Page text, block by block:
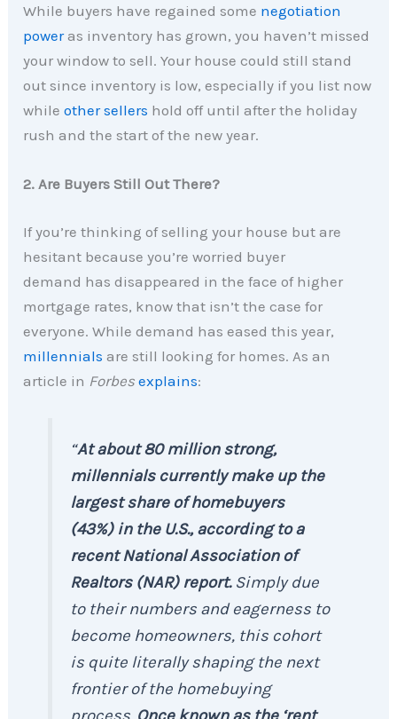
While buyers have regained some negotiation
poweras inventory has grown, you haven’t missed
your window to sell. Your house could still stand
out since inventory is low, especially if you list now
whileother sellers hold off until after the holiday
rush and the start of the new year.
2. Are Buyers Still Out There?
If you’re thinking of selling your house but are
hesitant because you’re worried buyer
demand has disappeared in the face of higher
mortgage rates, know that isn’t the case for
everyone. While demand has eased this year,
millennials are still looking for homes. As an
article in Forbes explains:
“At about 80 million strong,
millennials currently make up the
largest share of homebuyers
(43%) in the U.S., according to a
recent National Association of
Realtors (NAR) report. Simply due
to their numbers and eagerness to
become homeowners, this cohort
is quite literally shaping the next
frontier of the homebuying